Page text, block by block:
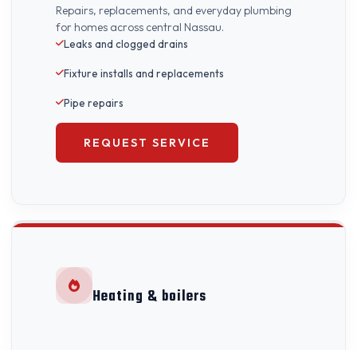
Repairs, replacements, and everyday plumbing
for homes across central Nassau.
Leaks and clogged drains
Fixture installs and replacements
Pipe repairs
REQUEST SERVICE
Heating & boilers